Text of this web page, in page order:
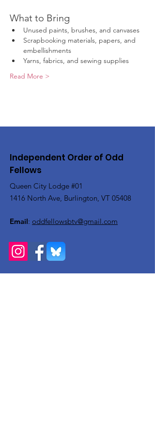
What to Bring
Unused paints, brushes, and canvases
Scrapbooking materials, papers, and
embellishments
Yarns, fabrics, and sewing supplies
Read More >
Independent Order of Odd
Fellows
Queen City Lodge #01
1416 North Ave, Burlington, VT 05408
Email: oddfellowsbtv@gmail.com